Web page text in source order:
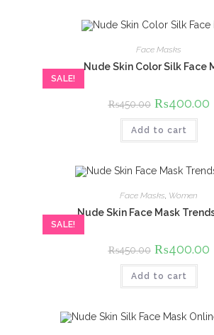
SALE!
Face Masks
Nude Skin Color Silk Face
₨450.00 Original
price
was:
₨450.00.
₨400.00
Add to cart
SALE!
Face Masks Women
Nude Skin Face Mask
₨450.00 Original
price
was:
₨450.00.
₨400.00
Add to cart